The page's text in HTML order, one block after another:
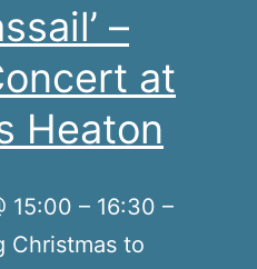
–
at
Heaton
15:00 – 16:30 –
Christmas to